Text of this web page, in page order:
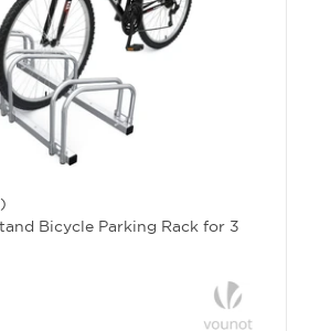
)
Bicycle Parking Rack for 3